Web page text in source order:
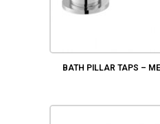
BATH PILLAR TAPS –